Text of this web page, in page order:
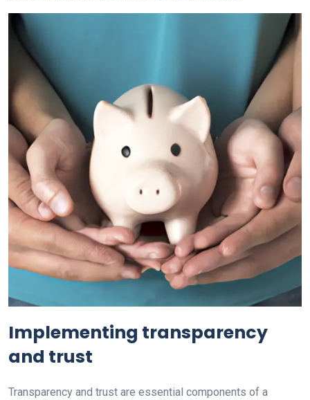
Implementing transparency
and trust
Transparency and trust are essential components of a